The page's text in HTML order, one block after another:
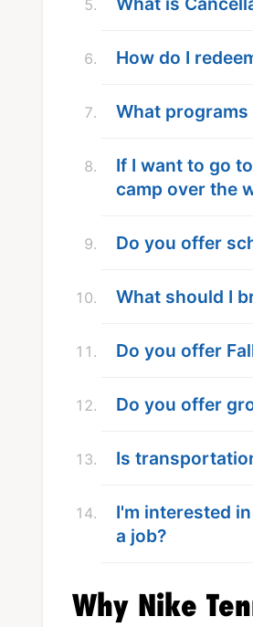
How do I
What
If I want to go
camp over the
Do you offer
What should I
Do you offer
Do you offer
Is
I'm interested
a job?
Why Nike